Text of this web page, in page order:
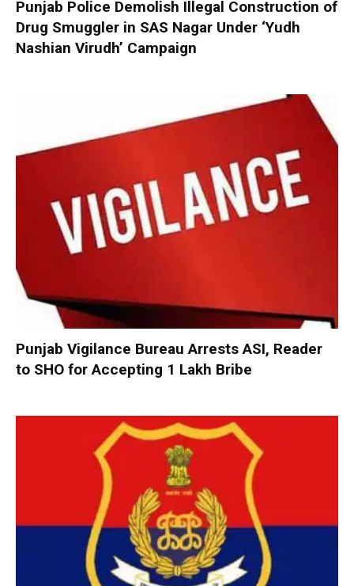
Punjab Police Demolish Illegal Construction of
Drug Smuggler in SAS Nagar Under ‘Yudh
Nashian Virudh’ Campaign
Punjab Vigilance Bureau Arrests ASI, Reader
to SHO for Accepting ₹1 Lakh Bribe